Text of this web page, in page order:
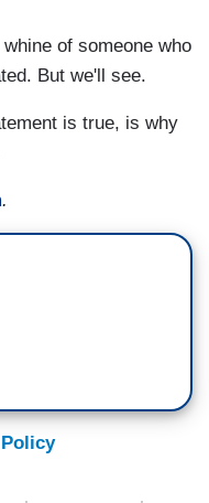
of someone who
But we'll see.
is true, is why
.